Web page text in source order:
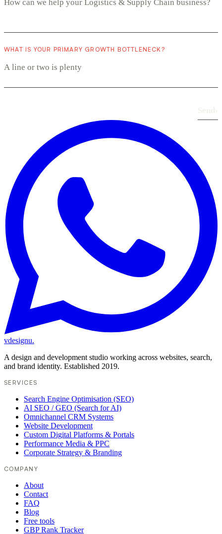
WHAT IS YOUR PRIMARY GROWTH BOTTLENECK?
vdesignu.
A design and development studio working across websites, search,
and brand identity. Established 2019.
SERVICES
Search Engine Optimisation (SEO)
AI SEO / GEO (Search for AI)
Omnichannel CRM Systems
Website Development
Custom Digital Platforms & Portals
Performance Media & PPC
Corporate Strategy & Branding
COMPANY
About
Contact
FAQ
Blog
Free tools
GBP Rank Tracker